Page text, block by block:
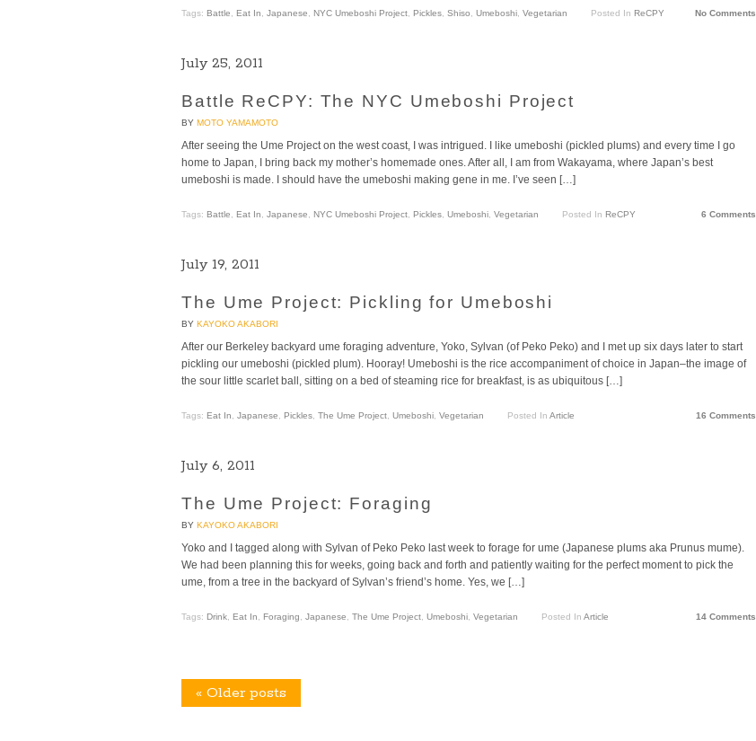
Tags: Battle Eat In Japanese NYC Umeboshi Project Pickles Shiso Umeboshi Vegetarian Posted In ReCPY No Comments
July 25, 2011
Battle ReCPY: The NYC Umeboshi Project
BY MOTO YAMAMOTO
After seeing the Ume Project on the west coast, I was intrigued. I like umeboshi (pickled plums) and every time I go
home to Japan, I bring back my mother’s homemade ones. After all, I am from Wakayama, where Japan’s best
umeboshi is made. I should have the umeboshi making gene in me. I’ve seen […]
Tags: Battle Eat In Japanese NYC Umeboshi Project Pickles Umeboshi Vegetarian Posted In ReCPY 6 Comments
July 19, 2011
The Ume Project: Pickling for Umeboshi
BY KAYOKO AKABORI
After our Berkeley backyard ume foraging adventure, Yoko, Sylvan (of Peko Peko) and I met up six days later to start
pickling our umeboshi (pickled plum). Hooray! Umeboshi is the rice accompaniment of choice in Japan–the image of
the sour little scarlet ball, sitting on a bed of steaming rice for breakfast, is as ubiquitous […]
Tags: Eat In Japanese Pickles The Ume Project Umeboshi Vegetarian Posted In Article 16 Comments
July 6, 2011
The Ume Project: Foraging
BY KAYOKO AKABORI
Yoko and I tagged along with Sylvan of Peko Peko last week to forage for ume (Japanese plums aka Prunus mume).
We had been planning this for weeks, going back and forth and patiently waiting for the perfect moment to pick the
ume, from a tree in the backyard of Sylvan’s friend’s home. Yes, we […]
Tags: Drink Eat In Foraging Japanese The Ume Project Umeboshi Vegetarian Posted In Article 14 Comments
« Older posts